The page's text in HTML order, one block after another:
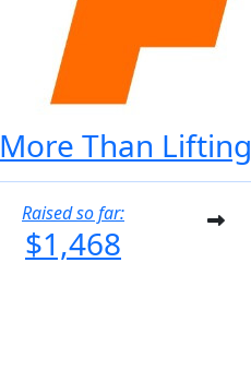
More Than Lifting
Raised so far:
$1,468